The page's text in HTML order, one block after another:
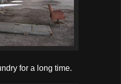
for a long time.